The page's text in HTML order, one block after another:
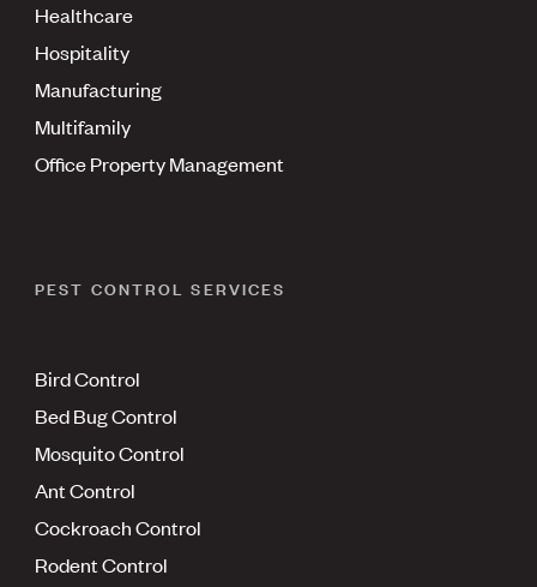
Healthcare
Hospitality
Manufacturing
Multifamily
Office Property Management
PEST CONTROL SERVICES
Bird Control
Bed Bug Control
Mosquito Control
Ant Control
Cockroach Control
Rodent Control